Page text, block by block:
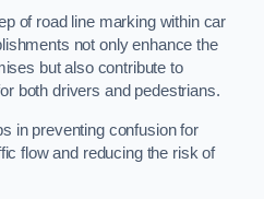
of road line marking within car
not only enhance the
but also contribute to
both drivers and pedestrians.
in preventing confusion for
flow and reducing the risk of